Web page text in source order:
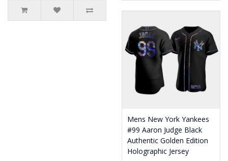
Mens New York Yankees
#99 Aaron Judge Black
Authentic Golden Edition
Holographic Jersey